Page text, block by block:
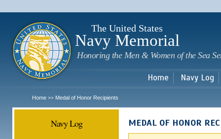
The United States
Navy Memorial
Honoring the Men & Women of the Sea
Home Navy Log
Home >> Medal of Honor Recipients
Navy Log MEDAL OF HONOR